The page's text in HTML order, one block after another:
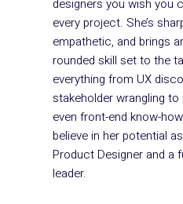
designers you wish you
every project. She’s
empathetic, and brings
rounded skill set to the
everything from UX
stakeholder wrangling to
even front-end know-
believe in her potential
Product Designer and a
leader.